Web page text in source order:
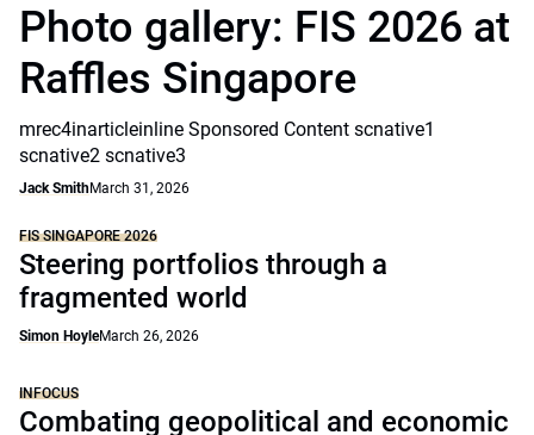
Photo gallery: FIS 2026 at
Raffles Singapore
mrec4inarticleinline Sponsored Content scnative1
scnative2 scnative3
Jack SmithMarch 31, 2026
FIS SINGAPORE 2026
Steering portfolios through a
fragmented world
Simon HoyleMarch 26, 2026
INFOCUS
Combating geopolitical and economic